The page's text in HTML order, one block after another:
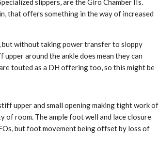
slippers, are the Giro Chamber IIs.
that offers something in the way of increased
but without taking power transfer to sloppy
around the ankle does mean they can
touted as a DH offering too, so this might be
upper and small opening making tight work of
of room. The ample foot well and lace closure
but foot movement being offset by loss of